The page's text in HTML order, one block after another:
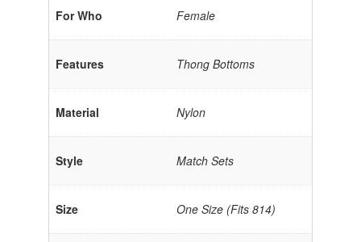
For Who Female
Features Thong Bottoms
Material Nylon
Style Match Sets
Size One Size (Fits 814)